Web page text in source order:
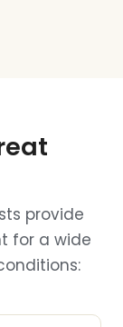
provide
for a wide